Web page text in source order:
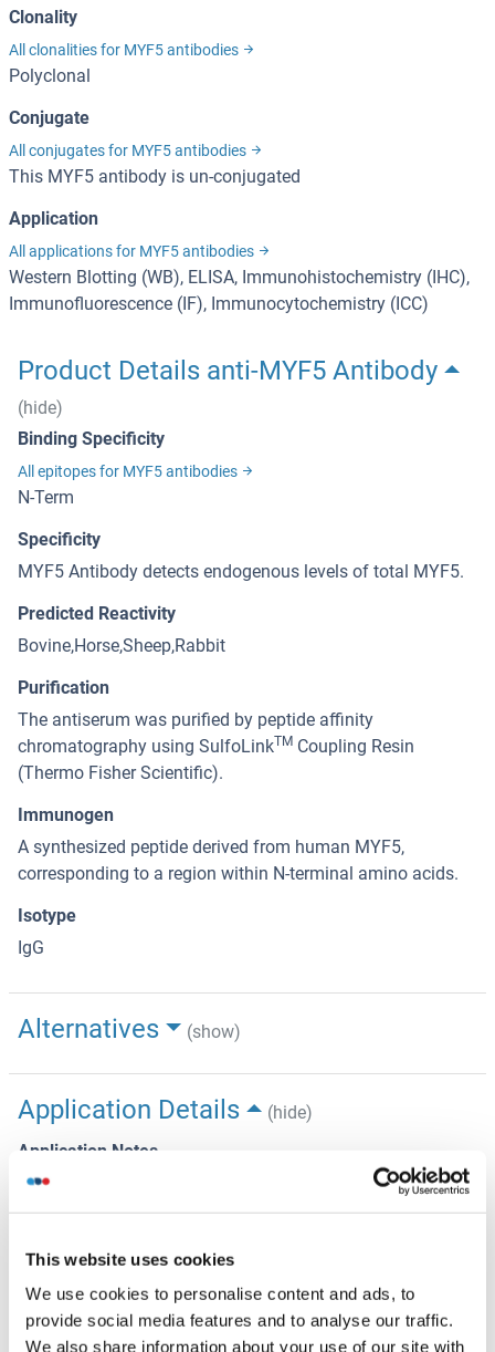
This website uses cookies
We use cookies to personalise content and ads, to
provide social media features and to analyse our traffic.
We also share information about your use of our site with
Clonality
All clonalities for MYF5 antibodies
Polyclonal
Conjugate
All conjugates for MYF5 antibodies
This MYF5 antibody is un-conjugated
Application
All applications for MYF5 antibodies
Western Blotting (WB), ELISA, Immunohistochemistry (IHC),
Immunofluorescence (IF), Immunocytochemistry (ICC)
Product Details anti-MYF5 Antibody
(hide)
Binding Specificity
All epitopes for MYF5 antibodies
N-Term
Specificity
MYF5 Antibody detects endogenous levels of total MYF5.
Predicted Reactivity
Bovine,Horse,Sheep,Rabbit
Purification
The antiserum was purified by peptide affinity
chromatography using SulfoLinkTM Coupling Resin
(Thermo Fisher Scientific).
Immunogen
A synthesized peptide derived from human MYF5,
corresponding to a region within N-terminal amino acids.
Isotype
IgG
Alternatives (show)
Application Details
(hide)
Application Notes
WB 1:500-1:1000, IF/ICC 1:100-1:500, IHC 1:50-1:200,
ELISA(peptide) 1:20000-1:40000
Restrictions
For Research Use only